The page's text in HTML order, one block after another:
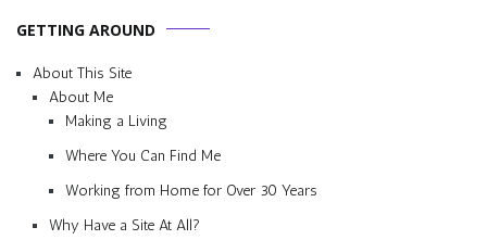
GETTING AROUND
About This Site
About Me
Making a Living
Where You Can Find Me
Working from Home for Over 30 Years
Why Have a Site At All?